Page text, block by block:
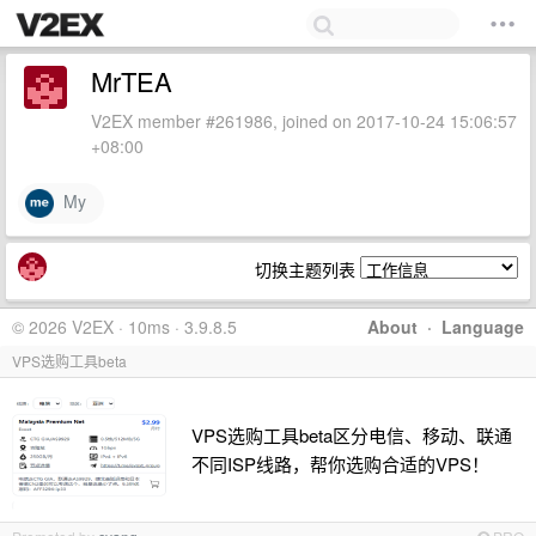
MrTEA
V2EX member #261986, joined on 2017-10-24 15:06:57
+08:00
My
切换主题列表
About · Language
© 2026 V2EX · 10ms · 3.9.8.5
VPS选购工具beta
VPS选购工具beta区分电信、移动、联通
不同ISP线路，帮你选购合适的VPS！